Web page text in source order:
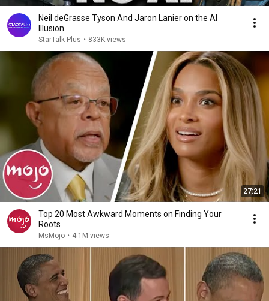
Neil deGrasse Tyson And Jaron Lanier on the AI
Illusion
StarTalk Plus • 833K views
27:21
Top 20 Most Awkward Moments on Finding Your
Roots
MsMojo • 4.1M views